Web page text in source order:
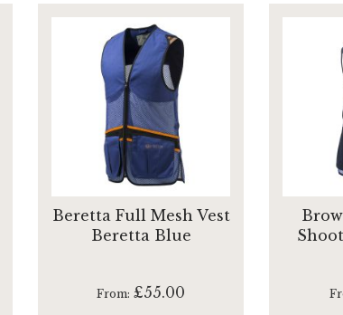
Beretta Full Mesh Vest
Beretta Blue
From £55.00